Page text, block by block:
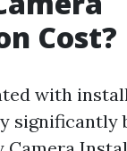
Cost?
with
significantly